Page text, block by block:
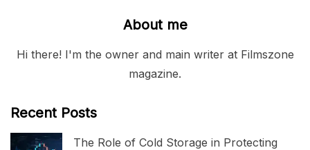
About me
Hi there! I'm the owner and main writer at Filmszone
magazine.
Recent Posts
The Role of Cold Storage in Protecting